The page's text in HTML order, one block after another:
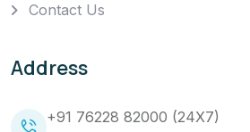
Contact Us
Address
+91 76228 82000 (24X7)